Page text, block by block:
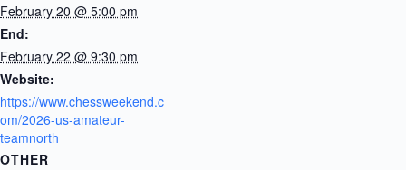
February 20 @ 5:00 pm
End:
February 22 @ 9:30 pm
Website:
https://www.chessweekend.c
om/2026-us-amateur-
teamnorth
OTHER